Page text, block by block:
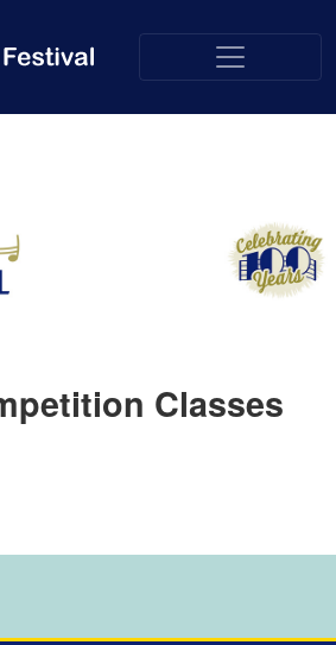
Classes